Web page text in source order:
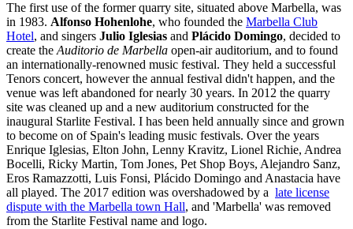
The first use of the former quarry site, situated above Marbella, was
in 1983. Alfonso Hohenlohe, who founded the Marbella Club
Hotel, and singers Julio Iglesias and Plácido Domingo, decided to
create the Auditorio de Marbella open-air auditorium, and to found
an internationally-renowned music festival. They held a successful
Tenors concert, however the annual festival didn't happen, and the
venue was left abandoned for nearly 30 years. In 2012 the quarry
site was cleaned up and a new auditorium constructed for the
inaugural Starlite Festival. I has been held annually since and grown
to become on of Spain's leading music festivals. Over the years
Enrique Iglesias, Elton John, Lenny Kravitz, Lionel Richie, Andrea
Bocelli, Ricky Martin, Tom Jones, Pet Shop Boys, Alejandro Sanz,
Eros Ramazzotti, Luis Fonsi, Plácido Domingo and Anastacia have
all played. The 2017 edition was overshadowed by a late license
dispute with the Marbella town Hall, and 'Marbella' was removed
from the Starlite Festival name and logo.